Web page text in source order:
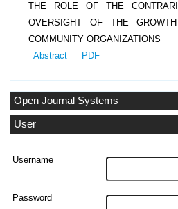
Open Journal Systems
User
Username
Password
THE ROLE OF THE
OVERSIGHT OF THE
COMMUNITY ORGANIZATIONS
Abstract
PDF